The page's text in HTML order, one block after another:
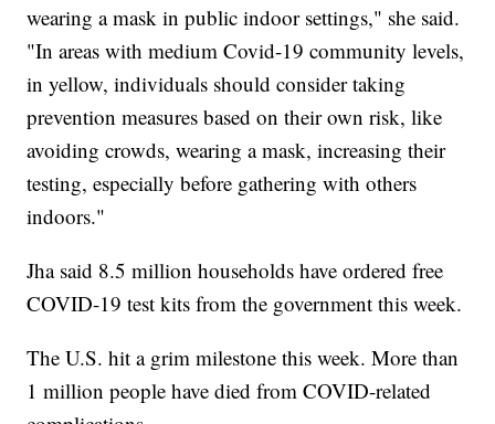
wearing a mask in public indoor settings," she said.
"In areas with medium Covid-19 community levels,
in yellow, individuals should consider taking
prevention measures based on their own risk, like
avoiding crowds, wearing a mask, increasing their
testing, especially before gathering with others
indoors."
Jha said 8.5 million households have ordered free
COVID-19 test kits from the government this week.
The U.S. hit a grim milestone this week. More than
1 million people have died from COVID-related